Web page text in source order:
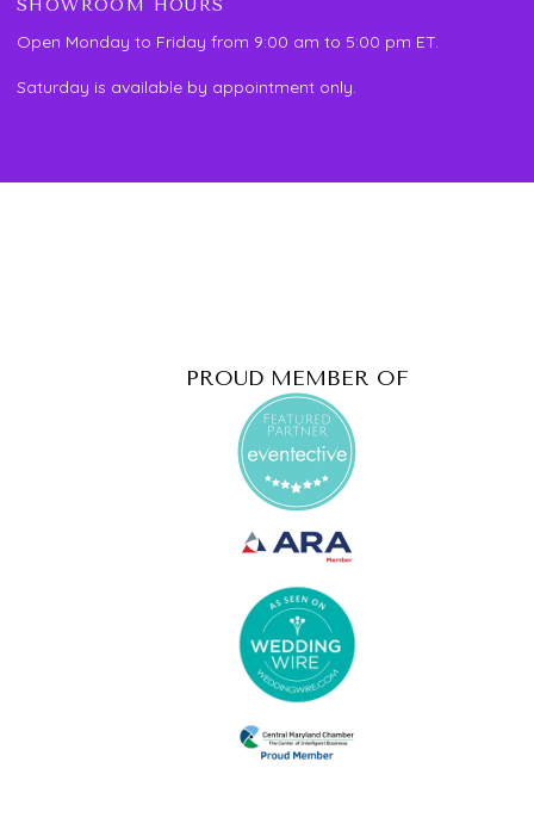
SHOWROOM HOURS
Open Monday to Friday from 9:00 am to 5:00 pm ET.
Saturday is available by appointment only.
PROUD MEMBER OF